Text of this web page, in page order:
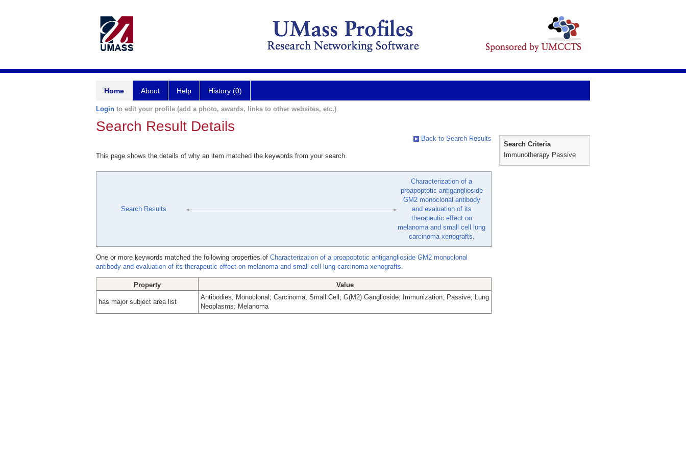
Home About Help History (0)
Login to edit your profile (add a photo, awards, links to other websites, etc.)
Search Result Details
Back to Search Results
This page shows the details of why an item matched the keywords from your search.
Search Results
Characterization of a
proapoptotic antiganglioside
GM2 monoclonal antibody
and evaluation of its
therapeutic effect on
melanoma and small cell lung
carcinoma xenografts.
One or more keywords matched the following properties of Characterization of a proapoptotic antiganglioside GM2 monoclonal
antibody and evaluation of its therapeutic effect on melanoma and small cell lung carcinoma xenografts.
Property Value
has major subject area list
Antibodies, Monoclonal; Carcinoma, Small Cell; G(M2) Ganglioside; Immunization, Passive; Lung
Neoplasms; Melanoma
Search Criteria
Immunotherapy Passive